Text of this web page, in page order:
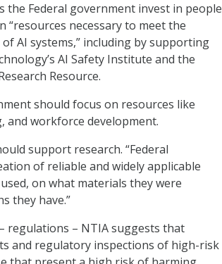
Federal government invest in people
“resources necessary to meet the
AI systems,” including by supporting
AI Safety Institute and the
Resource.
should focus on resources like
and workforce development.
support research. “Federal
of reliable and widely applicable
on what materials they were
they have.”
regulations – NTIA suggests that
and regulatory inspections of high-risk